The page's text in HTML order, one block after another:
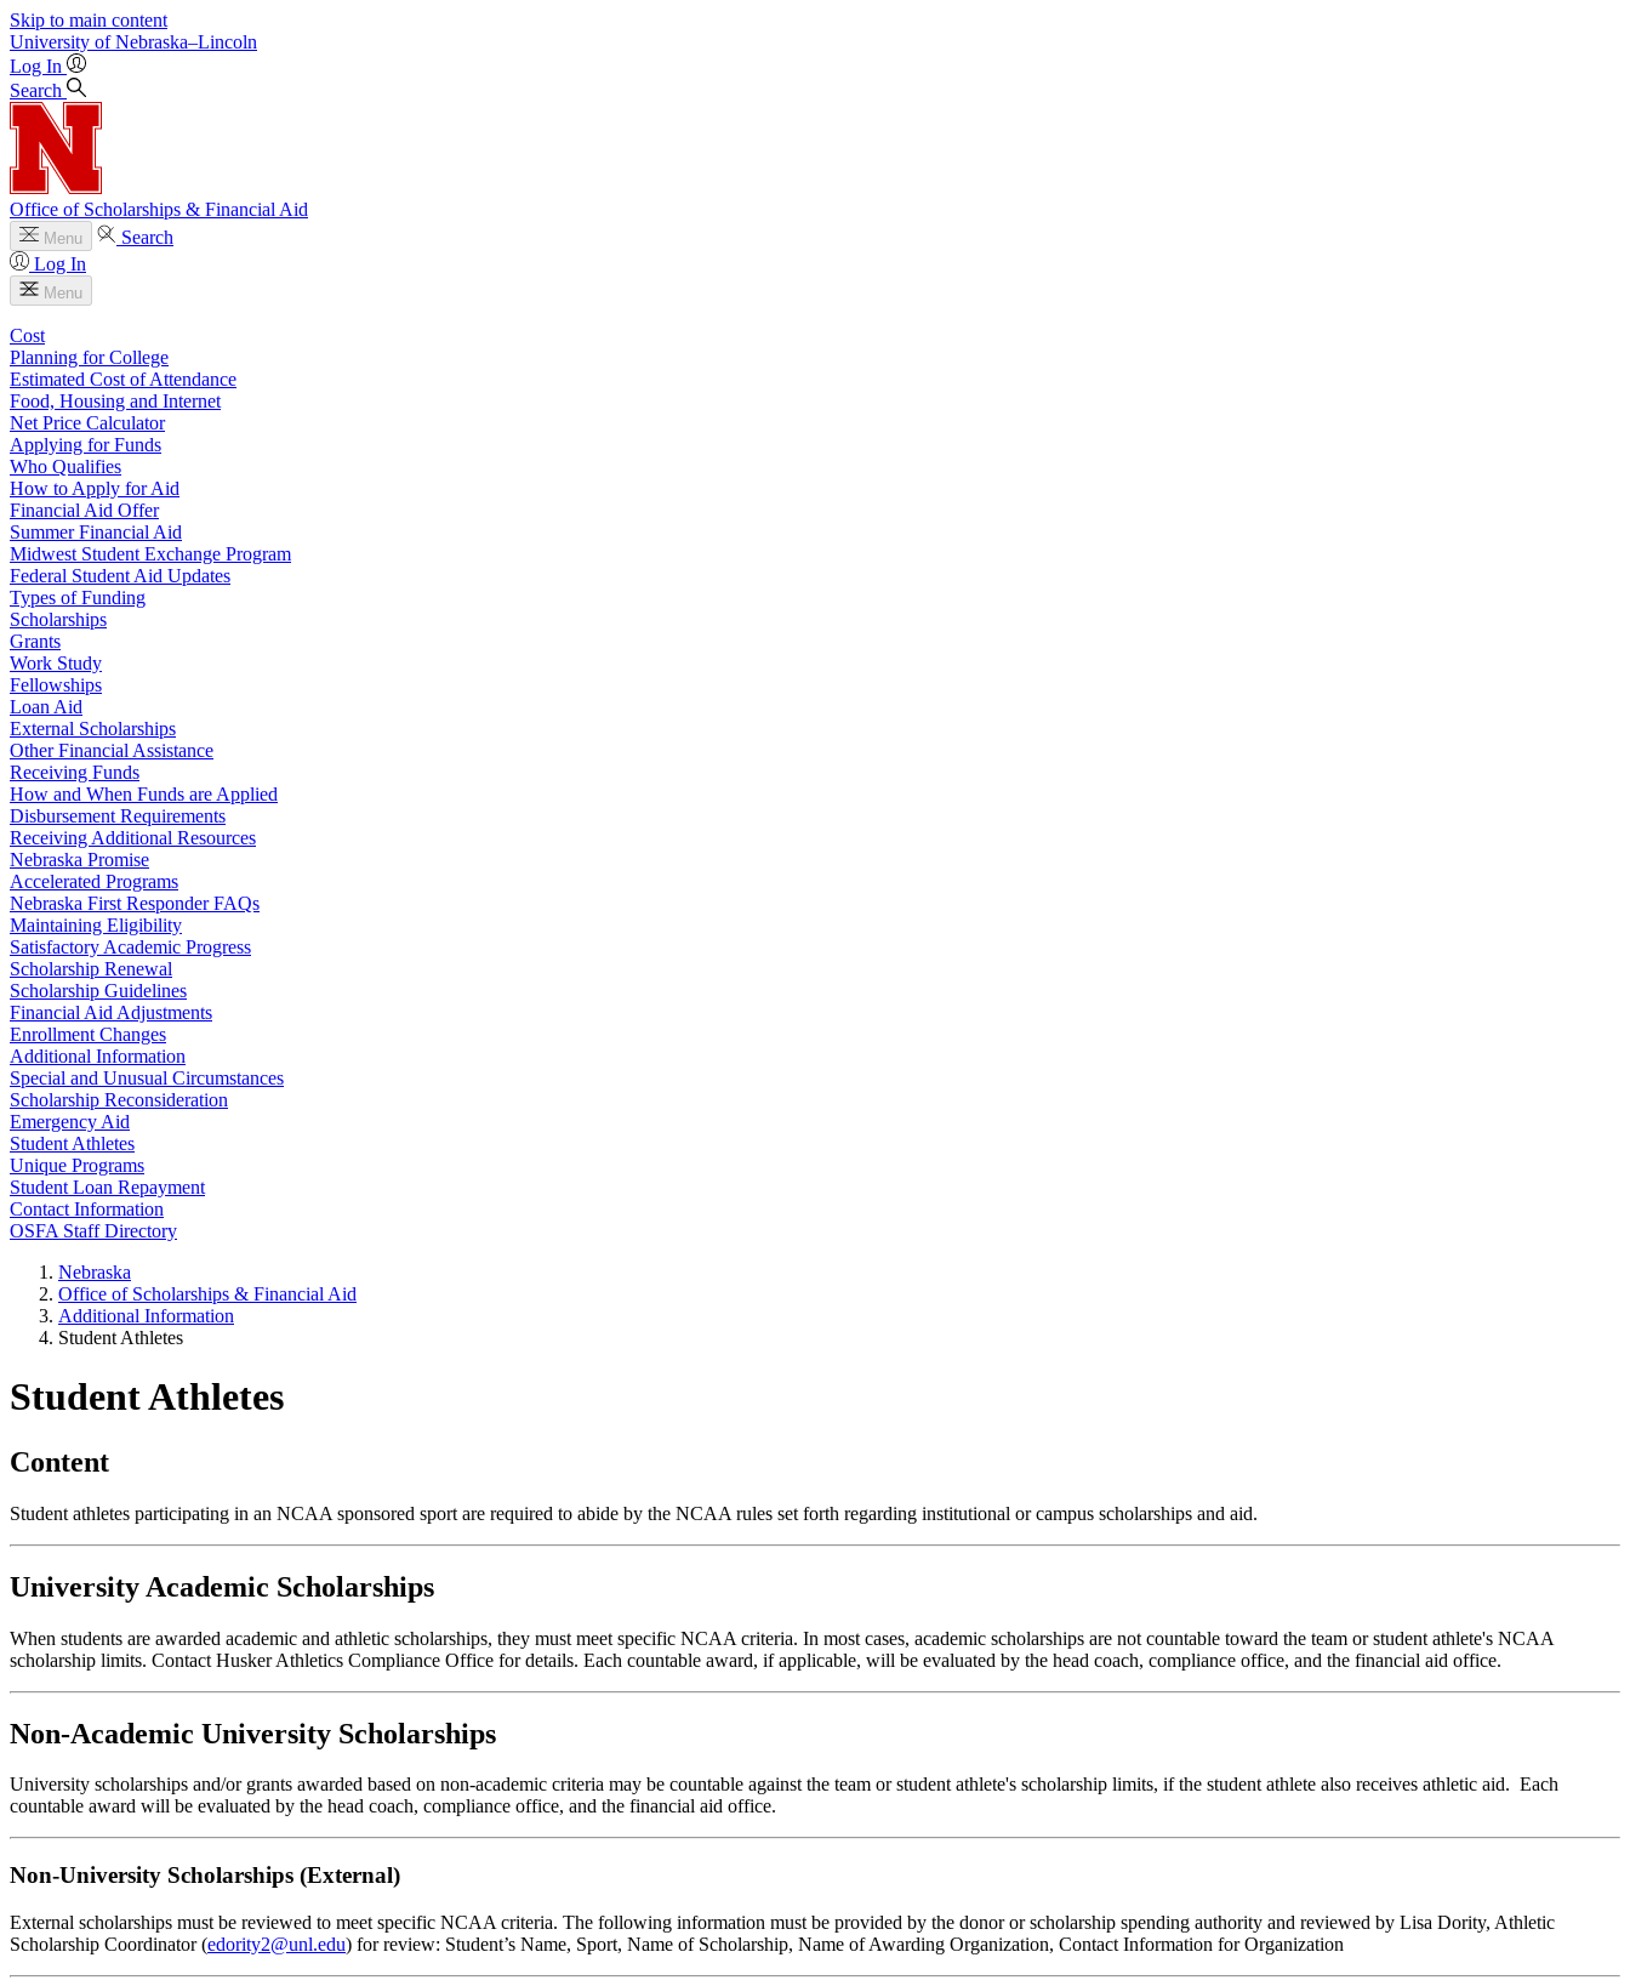
Skip to main content
University of Nebraska–Lincoln
Log In
Search
Office of Scholarships & Financial Aid
Menu
Search
Log In
Menu
Cost
Planning for College
Estimated Cost of Attendance
Food, Housing and Internet
Net Price Calculator
Applying for Funds
Who Qualifies
How to Apply for Aid
Financial Aid Offer
Summer Financial Aid
Midwest Student Exchange Program
Federal Student Aid Updates
Types of Funding
Scholarships
Grants
Work Study
Fellowships
Loan Aid
External Scholarships
Other Financial Assistance
Receiving Funds
How and When Funds are Applied
Disbursement Requirements
Receiving Additional Resources
Nebraska Promise
Accelerated Programs
Nebraska First Responder FAQs
Maintaining Eligibility
Satisfactory Academic Progress
Scholarship Renewal
Scholarship Guidelines
Financial Aid Adjustments
Enrollment Changes
Additional Information
Special and Unusual Circumstances
Scholarship Reconsideration
Emergency Aid
Student Athletes
Unique Programs
Student Loan Repayment
Contact Information
OSFA Staff Directory
Nebraska
Office of Scholarships & Financial Aid
Additional Information
Student Athletes
Student Athletes
Content
Student athletes participating in an NCAA sponsored sport are required to abide by the NCAA rules set forth regarding institutional or campus scholarships and aid.
University Academic Scholarships
When students are awarded academic and athletic scholarships, they must meet specific NCAA criteria. In most cases, academic scholarships are not countable toward the team or student athlete's NCAA
scholarship limits. Contact Husker Athletics Compliance Office for details. Each countable award, if applicable, will be evaluated by the head coach, compliance office, and the financial aid office.
Non-Academic University Scholarships
University scholarships and/or grants awarded based on non-academic criteria may be countable against the team or student athlete's scholarship limits, if the student athlete also receives athletic aid. Each
countable award will be evaluated by the head coach, compliance office, and the financial aid office.
Non-University Scholarships (External)
External scholarships must be reviewed to meet specific NCAA criteria. The following information must be provided by the donor or scholarship spending authority and reviewed by Lisa Dority, Athletic
Scholarship Coordinator (edority2@unl.edu) for review: Student’s Name, Sport, Name of Scholarship, Name of Awarding Organization, Contact Information for Organization